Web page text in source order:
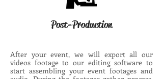
Post-Production
After your event, we will export all our
videos footage to our editing software to
start assembling your event footages and